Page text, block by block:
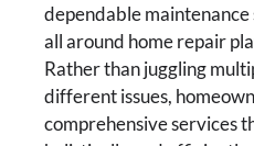
dependable maintenance
all around home repair
Rather than juggling
different issues,
comprehensive services